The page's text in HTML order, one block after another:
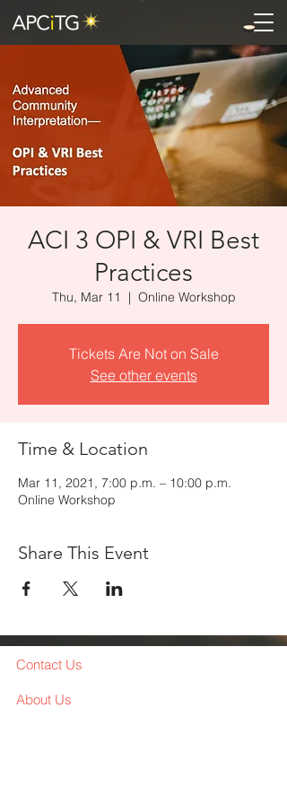
ACI 3 OPI & VRI Best
Practices
Thu, Mar 11
  |
Online Workshop
Tickets Are Not on Sale
See other events
Time & Location
Mar 11, 2021, 7:00 p.m. – 10:00 p.m.
Online Workshop
Share This Event
Contact Us
About Us